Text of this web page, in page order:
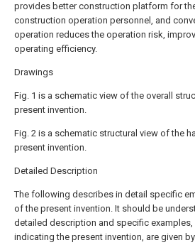
provides better construction platform for
construction operation personnel, and
operation reduces the operation risk,
operating efficiency.
Drawings
Fig. 1 is a schematic view of the overall
present invention.
Fig. 2 is a schematic structural view of the
present invention.
Detailed Description
The following describes in detail specific
of the present invention. It should be
detailed description and specific examples,
indicating the present invention, are given